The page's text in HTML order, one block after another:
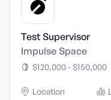
Test Supervisor
Impulse Space
$120,000 - $150,000
Location